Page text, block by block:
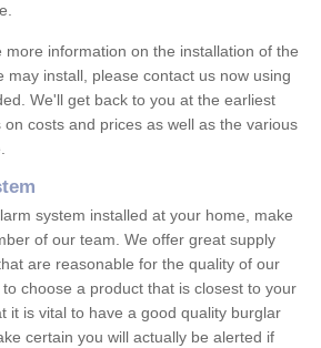
more information on the installation of the
may install, please contact us now using
We'll get back to you at the earliest
costs and prices as well as the various
system installed at your home, make
of our team. We offer great supply
are reasonable for the quality of our
choose a product that is closest to your
it is vital to have a good quality burglar
certain you will actually be alerted if